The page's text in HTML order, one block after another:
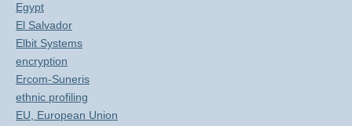
Egypt
El Salvador
Elbit Systems
encryption
Ercom-Suneris
ethnic profiling
EU, European Union